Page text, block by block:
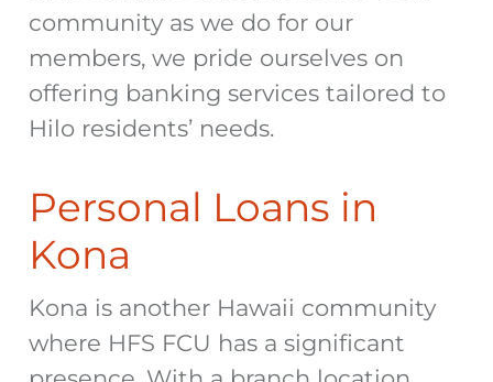
community as we do for our
members, we pride ourselves on
offering banking services tailored to
Hilo residents’ needs.
Personal Loans in
Kona
Kona is another Hawaii community
where HFS FCU has a significant